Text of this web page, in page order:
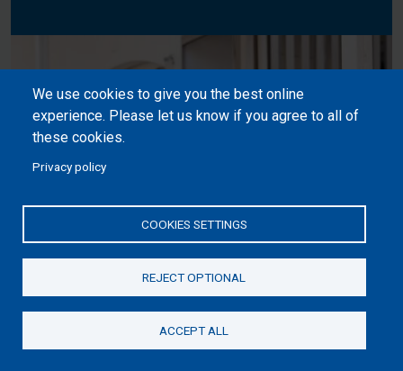
We use cookies to give you the best online
experience. Please let us know if you agree to all of
these cookies.
Privacy policy
COOKIES SETTINGS
REJECT OPTIONAL
ACCEPT ALL
Donate